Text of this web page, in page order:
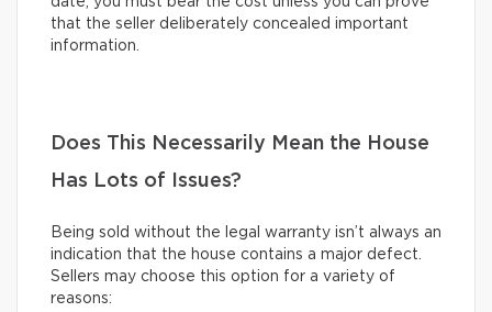
that the seller deliberately concealed important
information.
Does This Necessarily Mean the House
Has Lots of Issues?
Being sold without the legal warranty isn’t always an
indication that the house contains a major defect.
Sellers may choose this option for a variety of
reasons: